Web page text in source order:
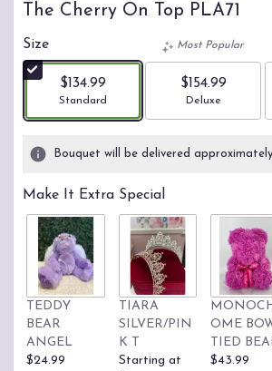
The Cherry On Top PLA71
Size
$134.99
Arrangement size
Standard
Most Popular
$154.99
Arrangement
Deluxe
Bouquet will be delivered
Make It Extra Special
TEDDY
BEAR
ANGEL
$24.99
TIARA
SILVER/PIN
K T
Starting at
OME
TIED
$43.99